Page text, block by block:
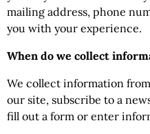
mailing address, phone
you with your experience.
When do we collect
We collect information
our site, subscribe to a
fill out a form or enter